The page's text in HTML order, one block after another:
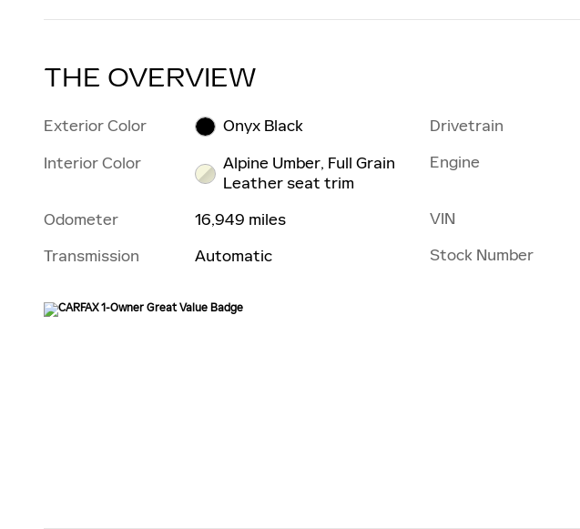
THE OVERVIEW
Exterior Color
Onyx Black
Interior Color
Alpine Umber, Full Grain
Leather seat trim
Odometer
16,949 miles
Transmission
Automatic
Drivetrain
Engine
VIN
Stock Number